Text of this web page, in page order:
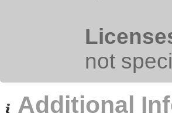
not
Additional